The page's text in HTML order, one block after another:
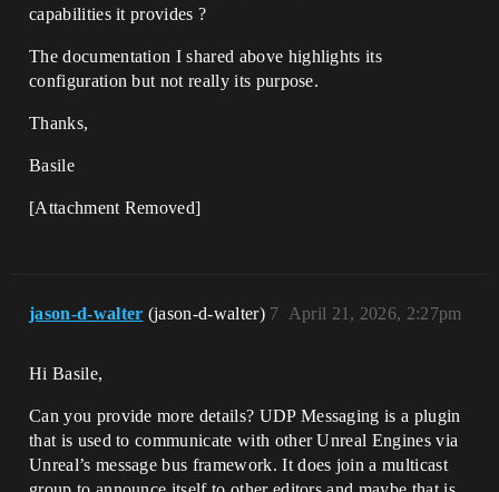
capabilities it provides ?
The documentation I shared above highlights its
configuration but not really its purpose.
Thanks,
Basile
[Attachment Removed]
jason-d-walter (jason-d-walter) April 21, 2026, 2:27pm
7
Hi Basile,
Can you provide more details? UDP Messaging is a plugin
that is used to communicate with other Unreal Engines via
Unreal’s message bus framework. It does join a multicast